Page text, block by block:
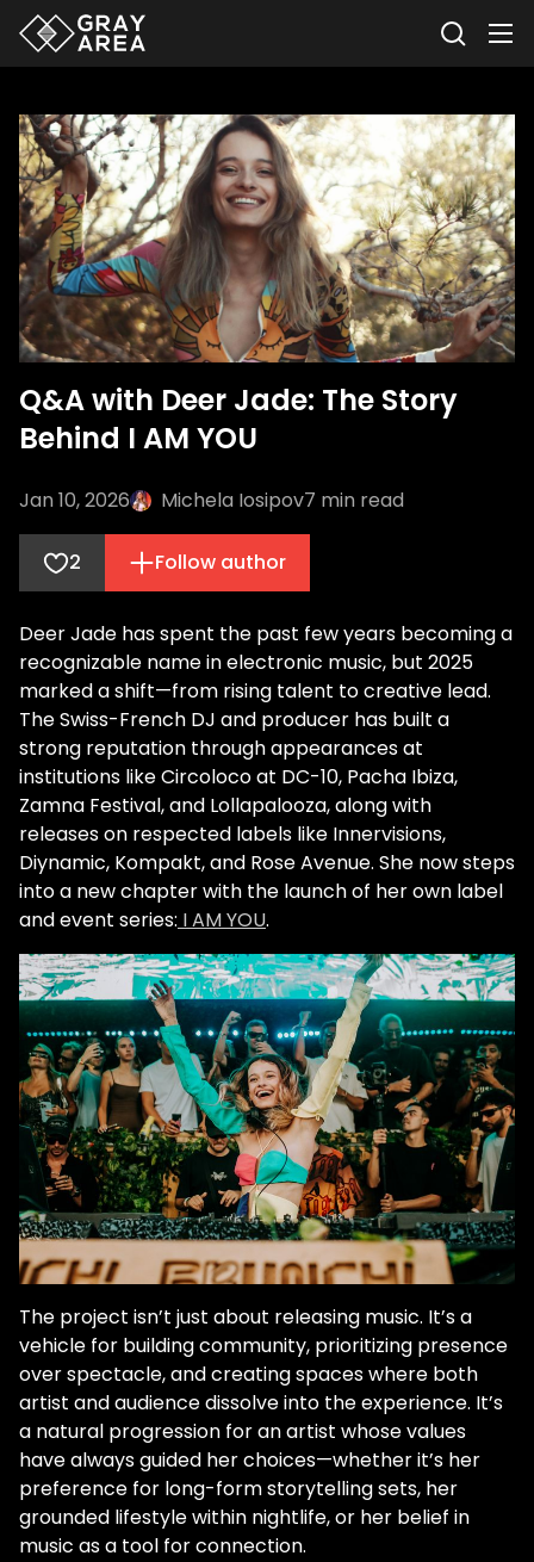
Q&A with Deer Jade: The Story
Behind I AM YOU
Jan 10, 2026 Michela Iosipov7 min read
2 Follow author
Deer Jade has spent the past few years becoming a
recognizable name in electronic music, but 2025
marked a shift—from rising talent to creative lead.
The Swiss-French DJ and producer has built a
strong reputation through appearances at
institutions like Circoloco at DC-10, Pacha Ibiza,
Zamna Festival, and Lollapalooza, along with
releases on respected labels like Innervisions,
Diynamic, Kompakt, and Rose Avenue. She now steps
into a new chapter with the launch of her own label
and event series: I AM YOU.
The project isn’t just about releasing music. It’s a
vehicle for building community, prioritizing presence
over spectacle, and creating spaces where both
artist and audience dissolve into the experience. It’s
a natural progression for an artist whose values
have always guided her choices—whether it’s her
preference for long-form storytelling sets, her
grounded lifestyle within nightlife, or her belief in
music as a tool for connection.